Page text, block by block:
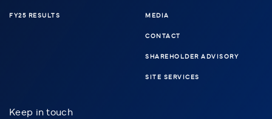
FY25 RESULTS MEDIA
CONTACT
SHAREHOLDER ADVISORY
SITE SERVICES
Keep in touch